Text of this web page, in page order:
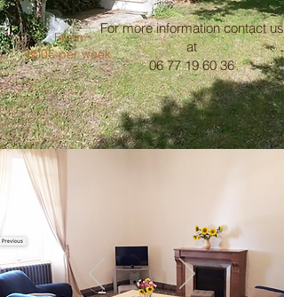
For more information contact us
at
06 77 19 60 36
From
800€ per week